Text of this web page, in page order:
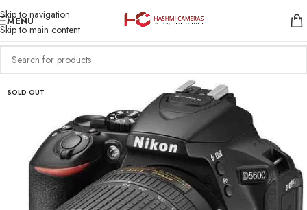
Skip to navigation
Skip to main content
MENU
SOLD OUT